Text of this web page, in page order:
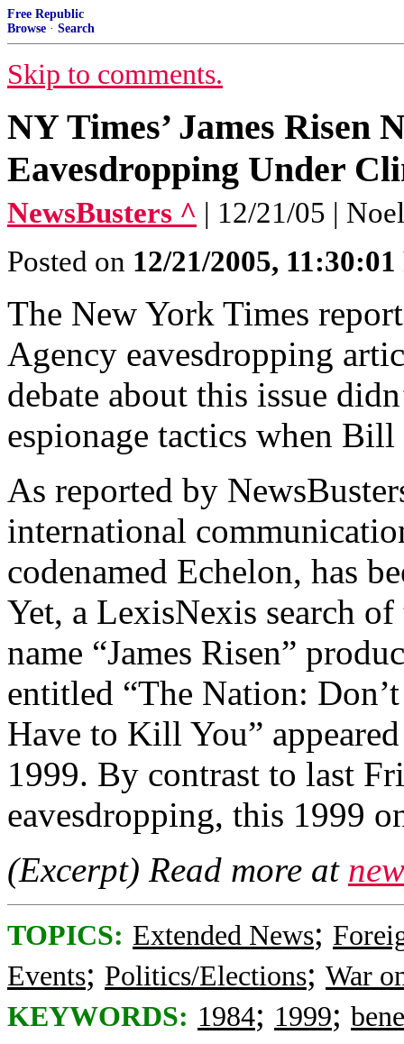
Free Republic
Browse · Search
Skip to comments.
NY Times’ James Risen
Eavesdropping Under
NewsBusters ^ | 12/21/05 |
Posted on 12/21/2005,
The New York Times
Agency eavesdropping
debate about this issue
espionage tactics when
As reported by
international
codenamed Echelon, has
Yet, a LexisNexis search
name “James Risen”
entitled “The Nation:
Have to Kill You”
1999. By contrast to last
eavesdropping, this 1999
(Excerpt) Read more at
TOPICS: Extended News;
Events; Politics/Elections; War
KEYWORDS: 1984; 1999;